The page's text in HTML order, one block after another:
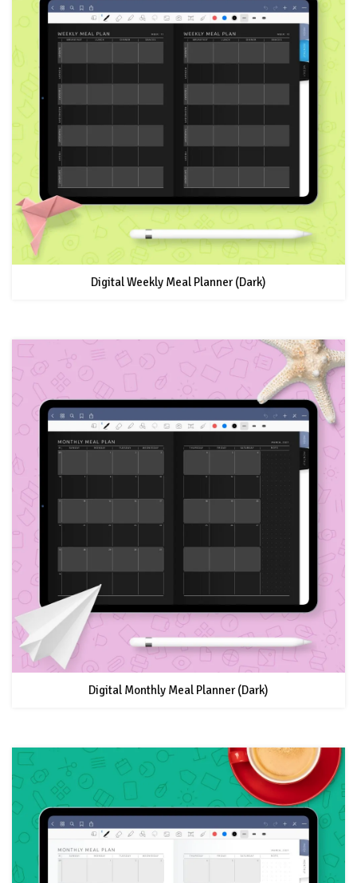
Digital Weekly Meal Planner (Dark)
Digital Monthly Meal Planner (Dark)